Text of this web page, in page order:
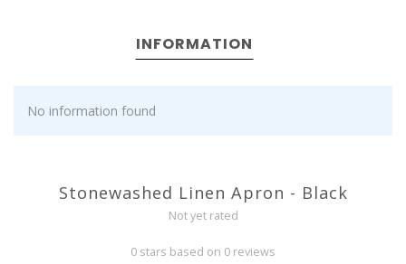
INFORMATION
No information found
Stonewashed Linen Apron - Black
Not yet rated
0 stars based on 0 reviews